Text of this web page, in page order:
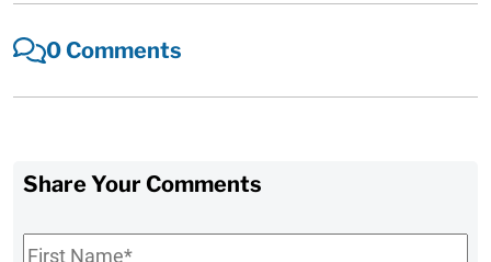
0 Comments
Share Your Comments
First